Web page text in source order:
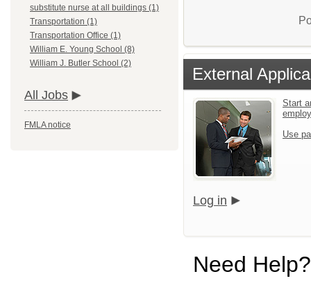
substitute nurse at all buildings (1)
Transportation (1)
Transportation Office (1)
William E. Young School (8)
William J. Butler School (2)
All Jobs
FMLA notice
External
Start
Use
Log in
Need Help?